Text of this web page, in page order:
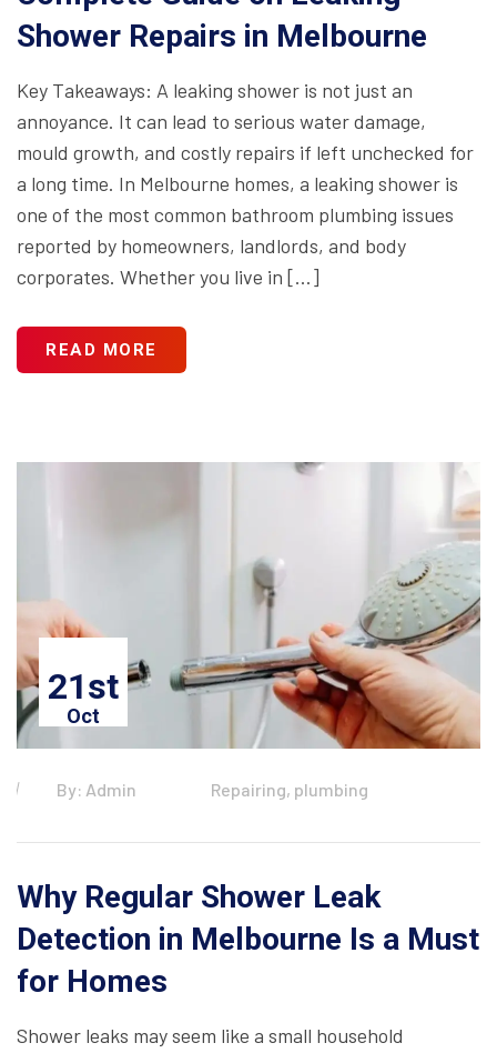
Shower Repairs in Melbourne
Key Takeaways: A leaking shower is not just an
annoyance. It can lead to serious water damage,
mould growth, and costly repairs if left unchecked for
a long time. In Melbourne homes, a leaking shower is
one of the most common bathroom plumbing issues
reported by homeowners, landlords, and body
corporates. Whether you live in […]
READ MORE
21st
Oct
By: Admin Repairing, plumbing
Why Regular Shower Leak
Detection in Melbourne Is a Must
for Homes
Shower leaks may seem like a small household